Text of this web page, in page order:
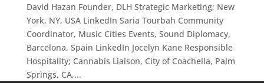
David Hazan Founder, DLH Strategic Marketing; New
York, NY, USA LinkedIn Saria Tourbah Community
Coordinator, Music Cities Events, Sound Diplomacy,
Barcelona, Spain LinkedIn Jocelyn Kane Responsible
Hospitality; Cannabis Liaison, City of Coachella, Palm
Springs, CA,...